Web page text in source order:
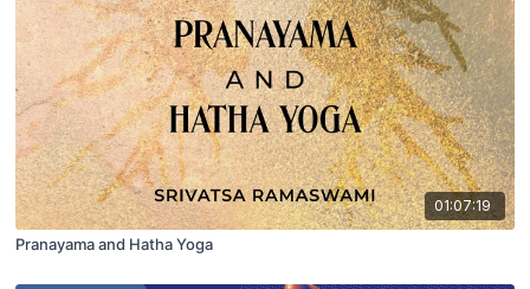
01:07:19
Pranayama and Hatha Yoga